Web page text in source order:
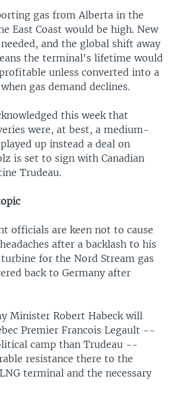
gas from Alberta in the
East Coast would be high. New
and the global shift away
the terminal's lifetime would
unless converted into a
gas demand declines.
this week that
were, at best, a medium-
up instead a deal on
is set to sign with Canadian
Trudeau.
officials are keen not to cause
after a backlash to his
for the Nord Stream gas
back to Germany after
Minister Robert Habeck will
Premier Francois Legault --
camp than Trudeau --
resistance there to the
terminal and the necessary